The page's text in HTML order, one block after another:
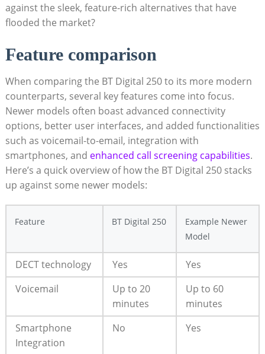
against the sleek, feature-rich alternatives that have
flooded the market?
Feature comparison
When comparing the BT Digital 250 to its more modern
counterparts, several key features come into focus.
Newer models often boast advanced connectivity
options, better user interfaces, and added functionalities
such as voicemail-to-email, integration with
smartphones, and enhanced call screening capabilities.
Here’s a quick overview of how the BT Digital 250 stacks
up against some newer models:
Feature BT Digital 250
Example Newer
Model
DECT technology Yes
Yes
Voicemail
Up to 20
minutes
Up to 60
minutes
Smartphone
Integration
No Yes